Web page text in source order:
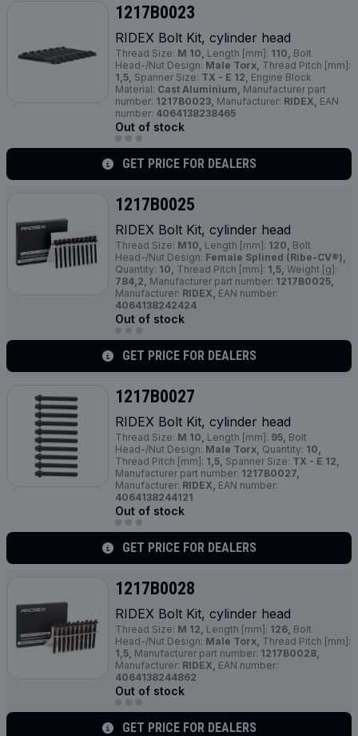
1217B0023
RIDEX Bolt Kit, cylinder head
Thread Size: M 10, Length [mm]: 110, Bolt
Head-/Nut Design: Male Torx, Thread Pitch [mm]:
1,5, Spanner Size: TX - E 12, Engine Block
Material: Cast Aluminium, Manufacturer part
number: 1217B0023, Manufacturer: RIDEX, EAN
number: 4064138238465
Out of stock
GET PRICE FOR DEALERS
1217B0025
RIDEX Bolt Kit, cylinder head
Thread Size: M10, Length [mm]: 120, Bolt
Head-/Nut Design: Female Splined (Ribe-CV®),
Quantity: 10, Thread Pitch [mm]: 1,5, Weight [g]:
784,2, Manufacturer part number: 1217B0025,
Manufacturer: RIDEX, EAN number:
4064138242424
Out of stock
GET PRICE FOR DEALERS
1217B0027
RIDEX Bolt Kit, cylinder head
Thread Size: M 10, Length [mm]: 95, Bolt
Head-/Nut Design: Male Torx, Quantity: 10,
Thread Pitch [mm]: 1,5, Spanner Size: TX - E 12,
Manufacturer part number: 1217B0027,
Manufacturer: RIDEX, EAN number:
4064138244121
Out of stock
GET PRICE FOR DEALERS
1217B0028
RIDEX Bolt Kit, cylinder head
Thread Size: M 12, Length [mm]: 126, Bolt
Head-/Nut Design: Male Torx, Thread Pitch [mm]:
1,5, Manufacturer part number: 1217B0028,
Manufacturer: RIDEX, EAN number:
4064138244862
Out of stock
GET PRICE FOR DEALERS